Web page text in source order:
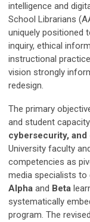
intelligence and
School Librarians
uniquely positioned
inquiry, ethical
instructional
vision strongly
redesign.
The primary
and student
cybersecurity,
University faculty
competencies as
media specialists to
Alpha and Beta
systematically
program. The